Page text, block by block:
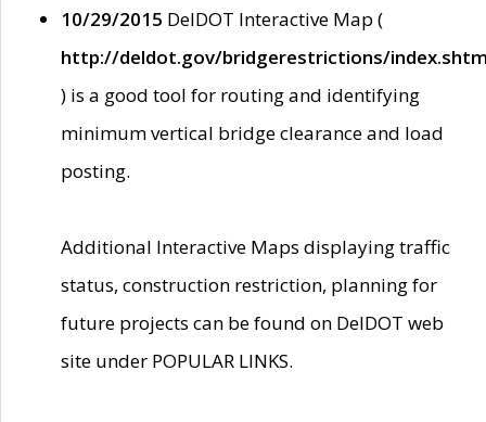
10/29/2015 DelDOT Interactive Map (
http://deldot.gov/bridgerestrictions/
) is a good tool for routing and identifying
minimum vertical bridge clearance and load
posting.
Additional Interactive Maps displaying traffic
status, construction restriction, planning for
future projects can be found on DelDOT web
site under POPULAR LINKS.